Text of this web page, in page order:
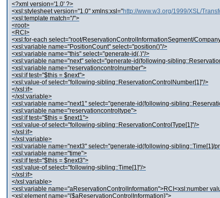
<?xml version='1.0' ?>
<xsl:stylesheet version="1.0" xmlns:xsl="http://www.w3.org/1999/XSL/
<xsl:template match="/">
<root>
<RCI>
<xsl:for-each select="root/ReservationControlInformationSegment/
<xsl:variable name="PositionCount" select="position()"/>
<xsl:variable name="this" select="generate-id(.)"/>
<xsl:variable name="next" select="generate-id(following-
<xsl:variable name="reservationcontrolnumber">
<xsl:if test="$this = $next">
<xsl:value-of select="following-sibling::ReservationControlNumber[1]"/>
</xsl:if>
</xsl:variable>
<xsl:variable name="next1" select="generate-id(following-
<xsl:variable name="reservationcontroltype">
<xsl:if test="$this = $next1">
<xsl:value-of select="following-sibling::ReservationControlType[1]"/>
</xsl:if>
</xsl:variable>
<xsl:variable name="next3" select="generate-id(following-sibling::Time[1]/
<xsl:variable name="time">
<xsl:if test="$this = $next3">
<xsl:value-of select="following-sibling::Time[1]"/>
</xsl:if>
</xsl:variable>
<xsl:variable name="aReservationControlInformation">RCI<xsl:number
<xsl:element name="{$aReservationControlInformation}">